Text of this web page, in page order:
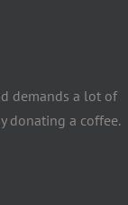
demands a lot of
donating a coffee.